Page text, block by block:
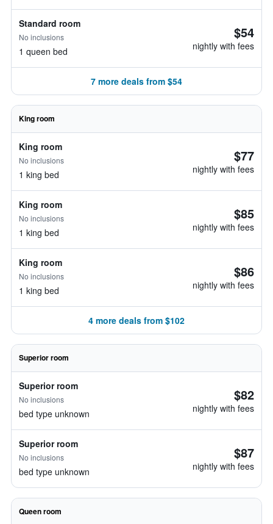
Standard room
No inclusions
1 queen bed
$54
nightly with fees
7 more deals from $54
King room
King room
No inclusions
1 king bed
$77
nightly with fees
King room
No inclusions
1 king bed
$85
nightly with fees
King room
No inclusions
1 king bed
$86
nightly with fees
4 more deals from $102
Superior room
Superior room
No inclusions
bed type unknown
$82
nightly with fees
Superior room
No inclusions
bed type unknown
$87
nightly with fees
Queen room